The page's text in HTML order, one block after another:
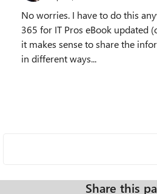
No worries. I have to do this
365 for IT Pros eBook updated
it makes sense to share the
in different ways...
Share this